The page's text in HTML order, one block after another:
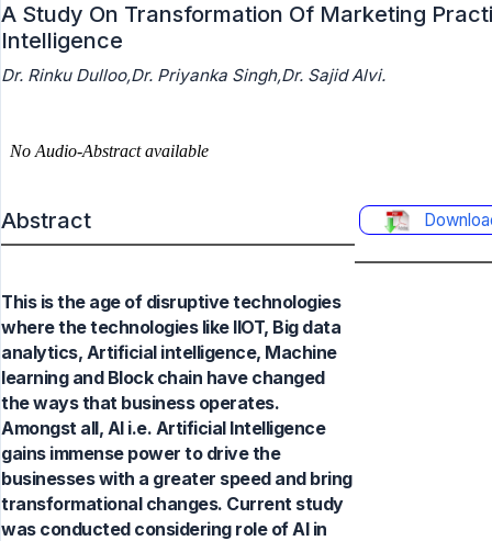
A Study On Transformation Of Marketing
Intelligence
Dr. Rinku Dulloo,Dr. Priyanka Singh,Dr. Sajid Alvi.
Abstract
This is the age of disruptive technologies
where the technologies like IIOT, Big data
analytics, Artificial intelligence, Machine
learning and Block chain have changed
the ways that business operates.
Amongst all, AI i.e. Artificial Intelligence
gains immense power to drive the
businesses with a greater speed and bring
transformational changes. Current study
was conducted considering role of AI in